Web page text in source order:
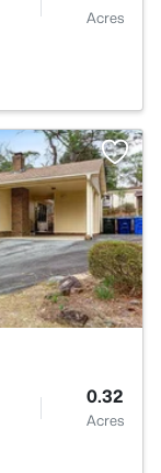
Acres
0.32
Acres